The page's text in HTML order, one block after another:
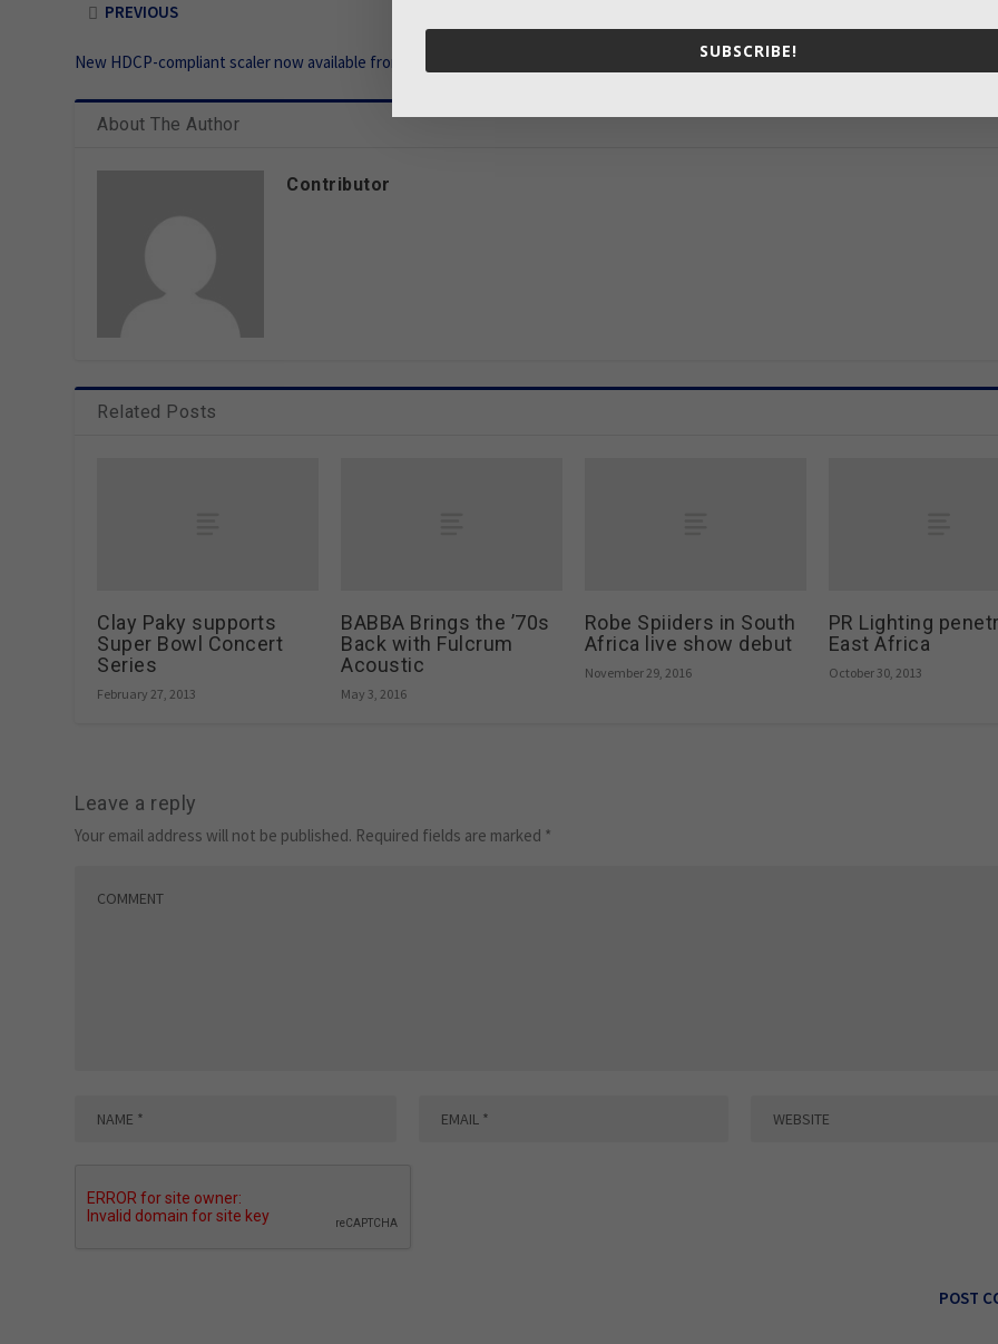
PREVIOUS
New HDCP-compliant scaler now available from Extron
About The Author
Contributor
Related Posts
Clay Paky supports
Super Bowl Concert
Series
February 27, 2013
BABBA Brings the ’70s
Back with Fulcrum
Acoustic
May 3, 2016
Robe Spiiders in South
Africa live show debut
November 29, 2016
PR Lighting
East Africa
October 30, 2013
Leave a reply
Your email address will not be published. Required fields are marked *
SUBSCRIBE!